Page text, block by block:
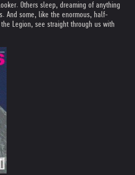
Others sleep, dreaming of anything
And some, like the enormous, half-
Legion, see straight through us with